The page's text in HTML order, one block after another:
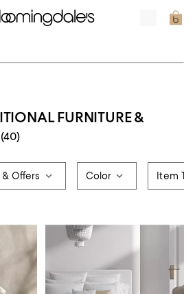
FURNITURE &
(40)
& Offers Color Item